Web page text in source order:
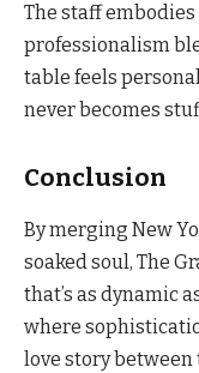
The staff
professionalism
table feels
never becomes
Conclusion
By merging New
soaked soul, The
that’s as dynamic
where
love story